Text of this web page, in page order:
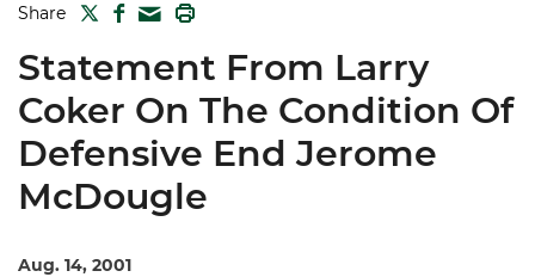
Share TWITTER
FACEBOOK
MAIL
Statement From Larry
Coker On The Condition Of
Defensive End Jerome
McDougle
Aug. 14, 2001